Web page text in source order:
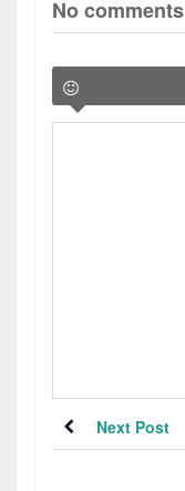
No comments
Next Post